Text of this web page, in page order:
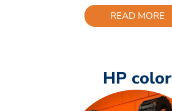
READ MORE
HP color